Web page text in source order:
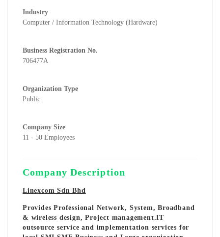
Industry
Computer / Information Technology (Hardware)
Business Registration No.
706477A
Organization Type
Public
Company Size
11 - 50 Employees
Company Description
Linexcom Sdn Bhd
Provides Professional Network, System, Broadband
& wireless design, Project management.IT
outsource service and implementation services for